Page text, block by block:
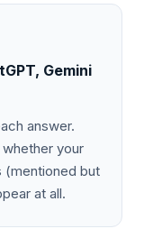
Gemini
answer.
your
(mentioned but
at all.